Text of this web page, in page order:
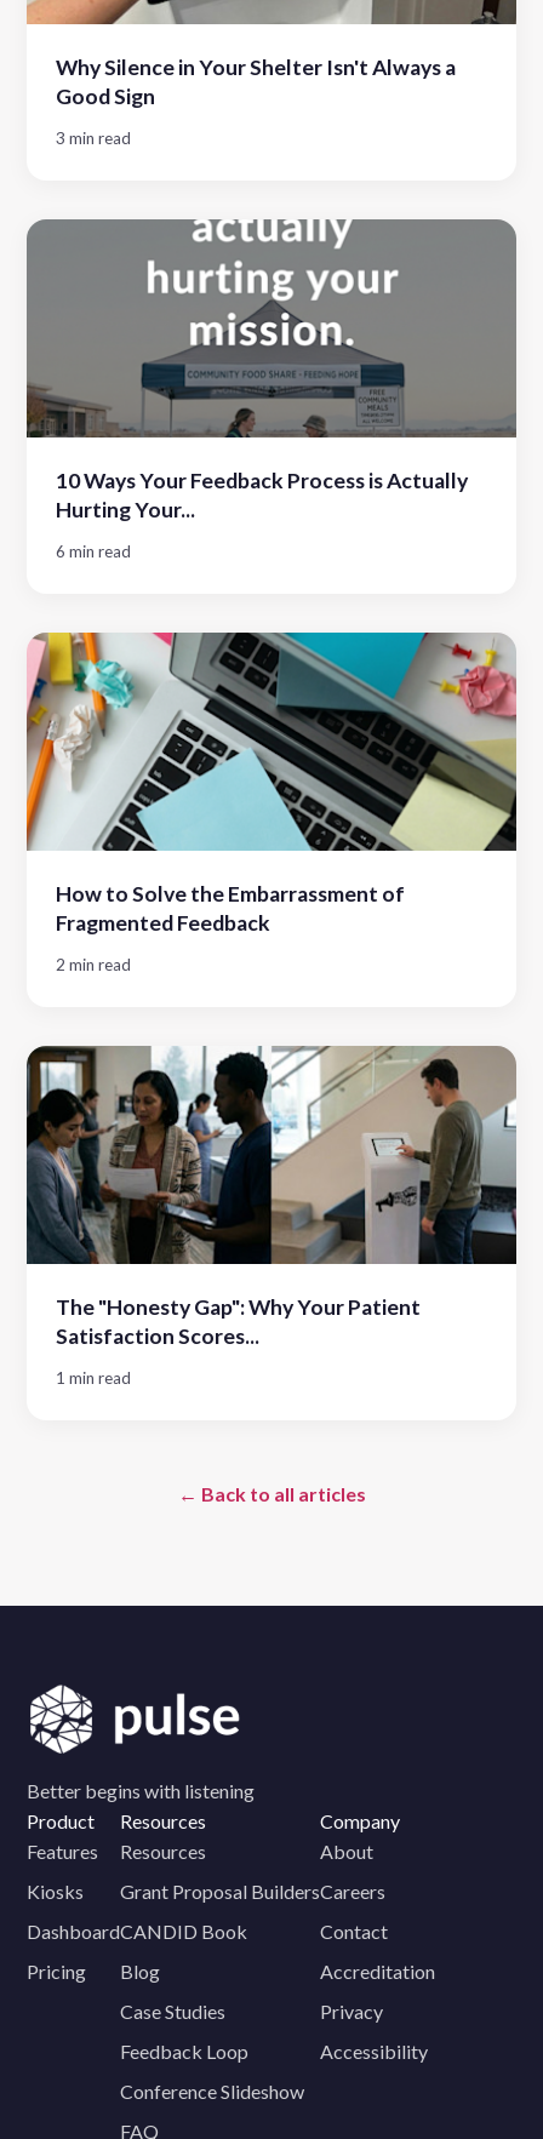
Why Silence in Your Shelter Isn't Always a
Good Sign
3 min read
10 Ways Your Feedback Process is Actually
Hurting Your...
6 min read
How to Solve the Embarrassment of
Fragmented Feedback
2 min read
The "Honesty Gap": Why Your Patient
Satisfaction Scores...
1 min read
← Back to all articles
Better begins with listening
Product
Features
Kiosks
Dashboard
Pricing
Resources
Resources
Grant Proposal Builders
CANDID Book
Blog
Case Studies
Feedback Loop
Conference Slideshow
FAQ
Company
About
Careers
Contact
Accreditation
Privacy
Accessibility